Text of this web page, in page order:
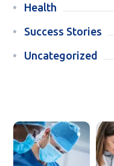
Health
Success Stories
Uncategorized